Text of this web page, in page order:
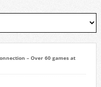
– Over 60 games at